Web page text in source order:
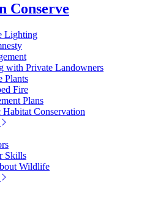
Conserve
Lighting
with Private Landowners
Plants
Fire
Plans
Habitat Conservation
Skills
Wildlife